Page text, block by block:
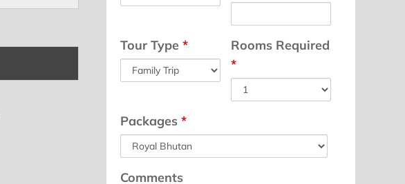
Tour Type *
Rooms Required
*
Packages *
Comments